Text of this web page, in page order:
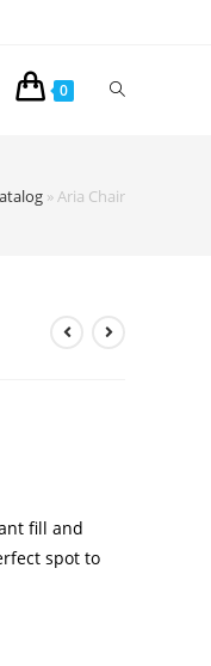
0
» Aria Chair
fill and
spot to